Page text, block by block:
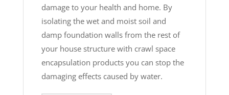
damage to your health and home. By
isolating the wet and moist soil and
damp foundation walls from the rest of
your house structure with crawl space
encapsulation products you can stop the
damaging effects caused by water.